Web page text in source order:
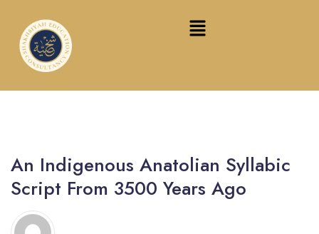
An Indigenous Anatolian Syllabic
Script From 3500 Years Ago